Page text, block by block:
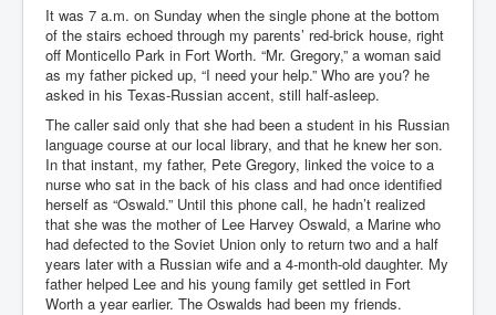
It was 7 a.m. on Sunday when the single phone at the bottom
of the stairs echoed through my parents’ red-brick house, right
off Monticello Park in Fort Worth. “Mr. Gregory,” a woman said
as my father picked up, “I need your help.” Who are you? he
asked in his Texas-Russian accent, still half-asleep.
The caller said only that she had been a student in his Russian
language course at our local library, and that he knew her son.
In that instant, my father, Pete Gregory, linked the voice to a
nurse who sat in the back of his class and had once identified
herself as “Oswald.” Until this phone call, he hadn’t realized
that she was the mother of Lee Harvey Oswald, a Marine who
had defected to the Soviet Union only to return two and a half
years later with a Russian wife and a 4-month-old daughter. My
father helped Lee and his young family get settled in Fort
Worth a year earlier. The Oswalds had been my friends.